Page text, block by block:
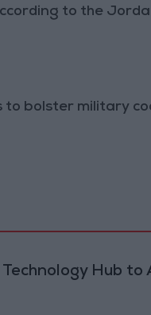
to the
to bolster military
Hub to